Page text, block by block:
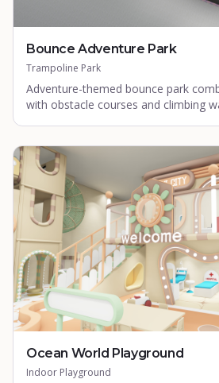
Bounce Adventure Park
Trampoline Park
Adventure-themed bounce park
with obstacle courses and climbing
Ocean World Playground
Indoor Playground